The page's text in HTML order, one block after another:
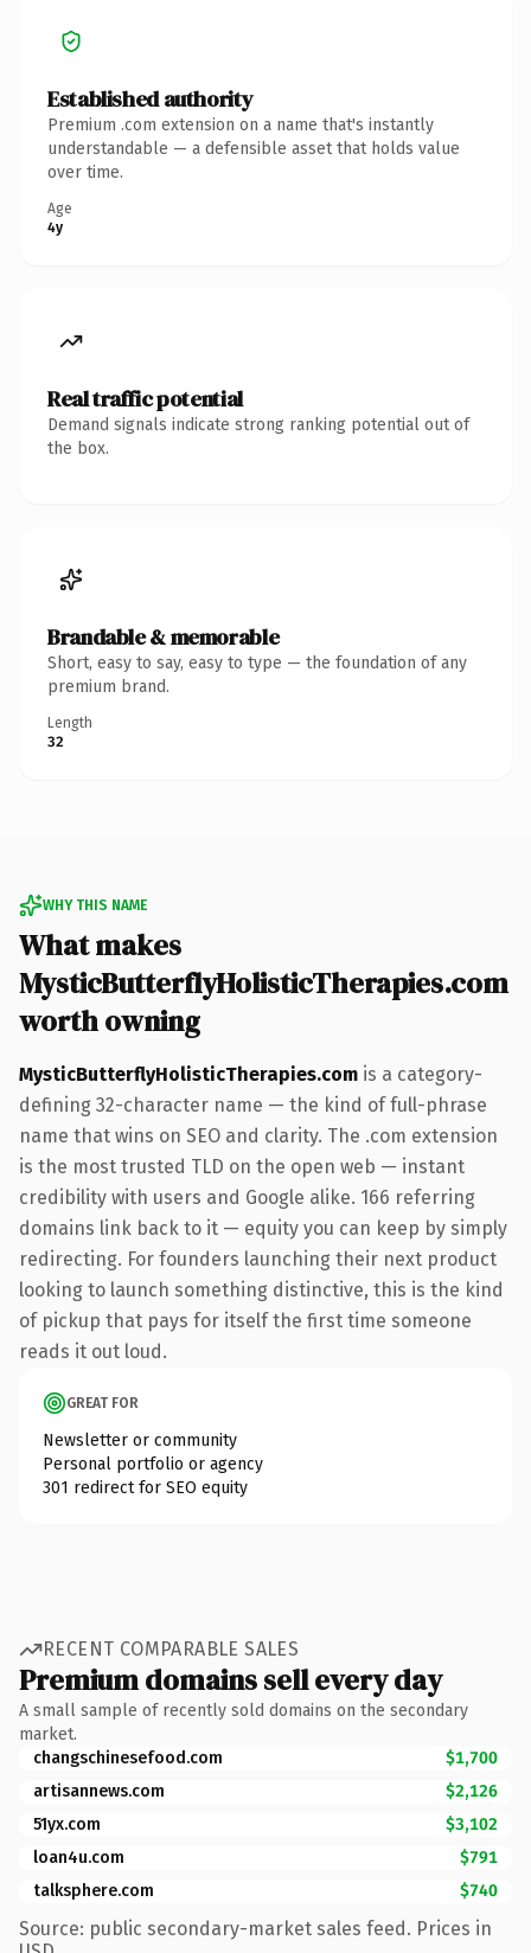
Established authority
Premium .com extension on a name that's instantly
understandable — a defensible asset that holds value
over time.
Age
4y
Real traffic potential
Demand signals indicate strong ranking potential out of
the box.
Brandable & memorable
Short, easy to say, easy to type — the foundation of any
premium brand.
Length
32
WHY THIS NAME
What makes
MysticButterflyHolisticTherapies.com
worth owning
MysticButterflyHolisticTherapies.com is a category-
defining 32-character name — the kind of full-phrase
name that wins on SEO and clarity. The .com extension
is the most trusted TLD on the open web — instant
credibility with users and Google alike. 166 referring
domains link back to it — equity you can keep by simply
redirecting. For founders launching their next product
looking to launch something distinctive, this is the kind
of pickup that pays for itself the first time someone
reads it out loud.
GREAT FOR
Newsletter or community
Personal portfolio or agency
301 redirect for SEO equity
RECENT COMPARABLE SALES
Premium domains sell every day
A small sample of recently sold domains on the secondary
market.
changschinesefood.com
$1,700
artisannews.com
$2,126
51yx.com
$3,102
loan4u.com
$791
talksphere.com
$740
Source: public secondary-market sales feed. Prices in